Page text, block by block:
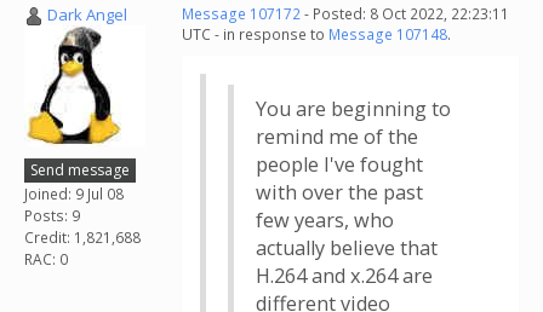
Dark Angel
Send message
Joined: 9 Jul 08
Posts: 9
Credit: 1,821,688
RAC: 0
Message 107172- Posted: 8 Oct 2022, 22:23:11
UTC - in response to Message 107148.
You are beginning to
remind me of the
people I've fought
with over the past
few years, who
actually believe that
H.264 and x.264 are
different video